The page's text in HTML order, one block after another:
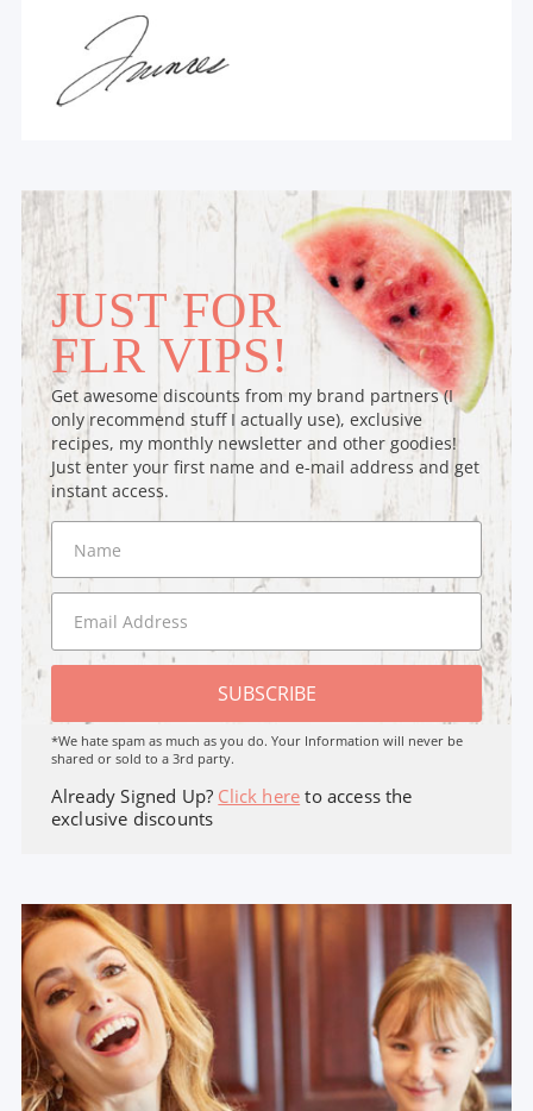
JUST FOR
FLR VIPS!
Get awesome discounts from my brand partners (I
only recommend stuff I actually use), exclusive
recipes, my monthly newsletter and other goodies!
Just enter your first name and e-mail address and get
instant access.
SUBSCRIBE
*We hate spam as much as you do. Your Information will never be
shared or sold to a 3rd party.
Already Signed Up? Click here to access the
exclusive discounts